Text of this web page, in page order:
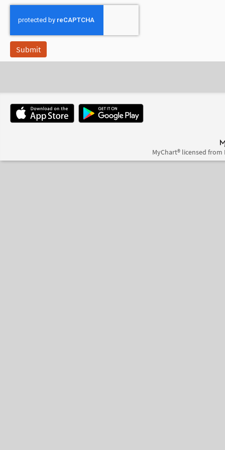
MyChart® licensed